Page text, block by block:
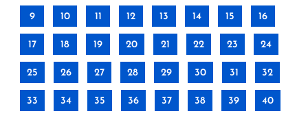
9 10 11 12 13 14 15 16
17 18 19 20 21 22 23 24
25 26 27 28 29 30 31 32
33 34 35 36 37 38 39 40